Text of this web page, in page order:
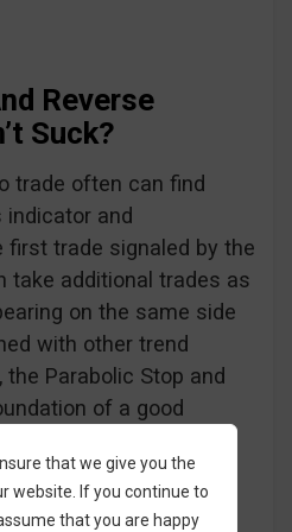
Reverse
Suck?
trade often can find
and
trade signaled by the
take additional trades as
on the same side
with other trend
Parabolic Stop and
of a good
that we give you the
website. If you continue to
that you are happy